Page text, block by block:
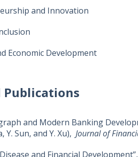
and Innovation
Economic Development
Publications
and Modern Banking
Y. Sun, and Y. Xu), Journal of
and Financial Development”,